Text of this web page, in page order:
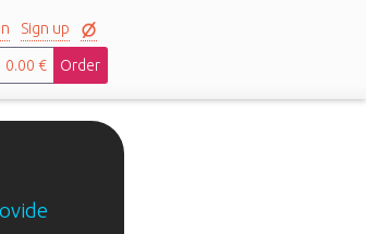
Sign up
0.00 € Order